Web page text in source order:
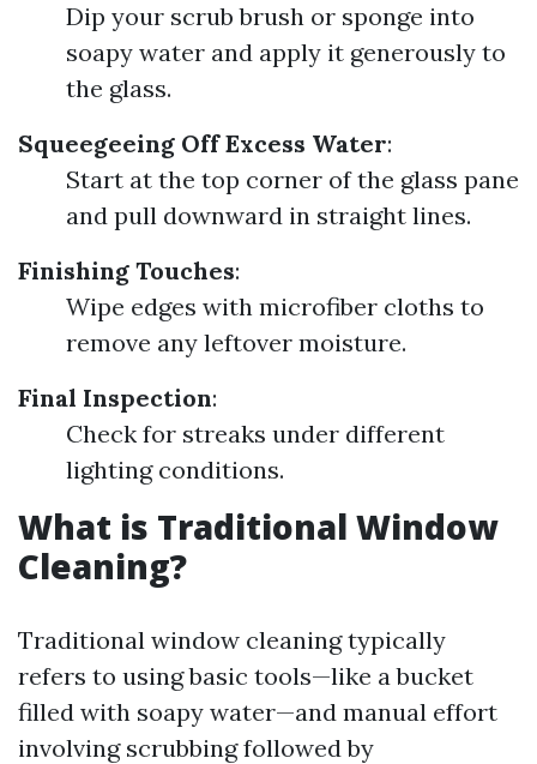
Dip your scrub brush or sponge into
soapy water and apply it generously to
the glass.
Squeegeeing Off Excess Water:
Start at the top corner of the glass pane
and pull downward in straight lines.
Finishing Touches:
Wipe edges with microfiber cloths to
remove any leftover moisture.
Final Inspection:
Check for streaks under different
lighting conditions.
What is Traditional Window
Cleaning?
Traditional window cleaning typically
refers to using basic tools—like a bucket
filled with soapy water—and manual effort
involving scrubbing followed by